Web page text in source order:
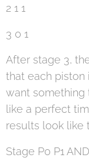
2 1 1
3 0 1
After stage 3,
that each piston
want something
like a perfect
results look like
Stage P0 P1 AND